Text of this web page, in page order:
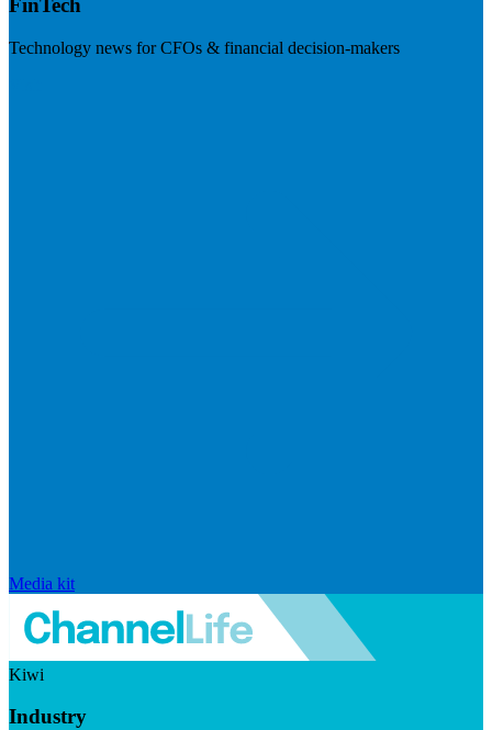
FinTech
Technology news for CFOs & financial decision-makers
Media kit
Kiwi
Industry